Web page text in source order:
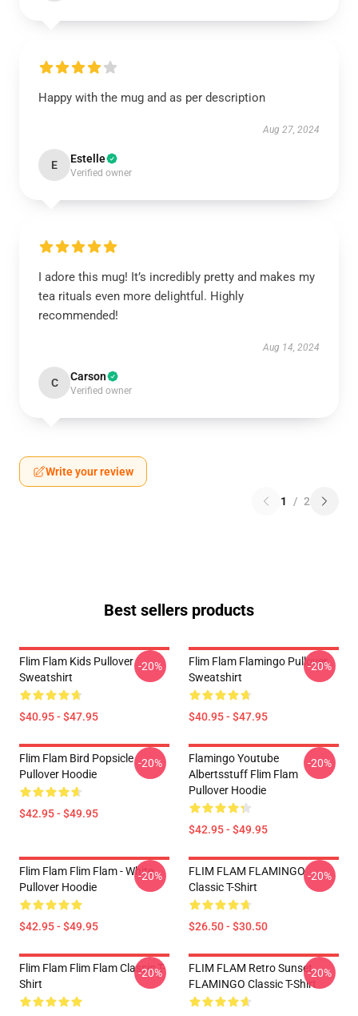
Happy with the mug and as per description
Aug 27, 2024
E Estelle
Verified owner
I adore this mug! It’s incredibly pretty and makes my
tea rituals even more delightful. Highly
recommended!
Aug 14, 2024
C Carson
Verified owner
Write your review
1 / 2
Best sellers products
Flim Flam Kids Pullover
Sweatshirt
$40.95 - $47.95
-20%
Flim Flam Flamingo Pullover
Sweatshirt
$40.95 - $47.95
-20%
Flim Flam Bird Popsicle
Pullover Hoodie
$42.95 - $49.95
-20%
Flamingo Youtube
Albertsstuff Flim Flam
Pullover Hoodie
$42.95 - $49.95
-20%
Flim Flam Flim Flam - White
Pullover Hoodie
$42.95 - $49.95
-20%
FLIM FLAM FLAMINGO
Classic T-Shirt
$26.50 - $30.50
-20%
Flim Flam Flim Flam Classic T-
Shirt
-20%
FLIM FLAM Retro Sunset
FLAMINGO Classic T-Shirt
-20%